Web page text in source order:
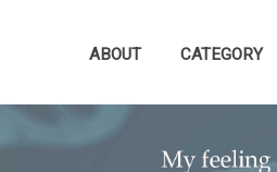
ABOUT CATEGORY